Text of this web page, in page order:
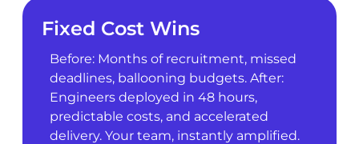
Fixed Cost Wins
Before: Months of recruitment, missed
deadlines, ballooning budgets. After:
Engineers deployed in 48 hours,
predictable costs, and accelerated
delivery. Your team, instantly amplified.